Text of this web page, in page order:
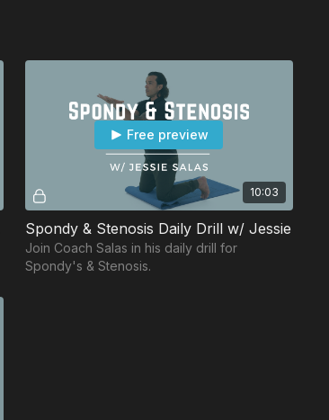
10:03
Free preview
Spondy & Stenosis Daily Drill w/ Jessie
Join Coach Salas in his daily drill for
Spondy's & Stenosis.